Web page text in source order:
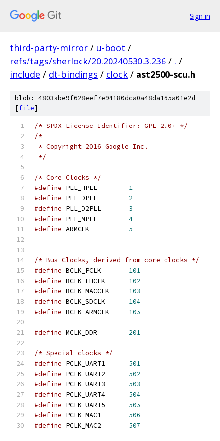
Sign in
third-party-mirror / u-boot /
refs/tags/sherlock/20.20240530.3.236 / . /
include / dt-bindings / clock / ast2500-scu.h
blob: 4803abe9f628eef7e94180dca0a48da165a01e2d
[file]
/* SPDX-License-Identifier: GPL-2.0+ */
/*
* Copyright 2016 Google Inc.
*/
/* Core Clocks */
#define
1
#define
2
#define
3
#define
4
#define
5
/* Bus Clocks, derived from core clocks */
#define
101
#define
102
#define
103
#define
104
#define
105
#define 201
/* Special clocks */
#define
501
#define
502
#define
503
#define
504
#define
505
#define
506
#define
507